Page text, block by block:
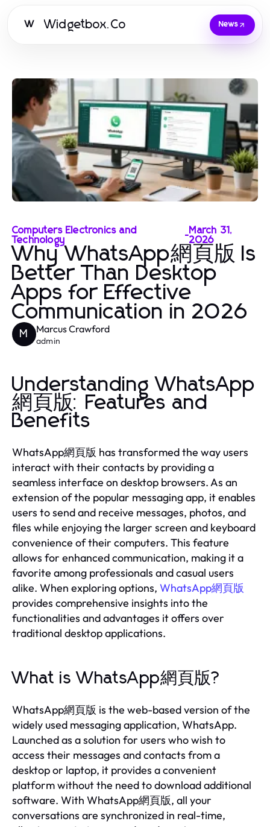
W Widgetbox.Co News
Computers Electronics and
Technology
-March 31,
2026
Why WhatsApp網頁版 Is
Better Than Desktop
Apps for Effective
Communication in 2026
M Marcus Crawford
admin
Understanding WhatsApp
網頁版: Features and
Benefits
WhatsApp網頁版 has transformed the way users
interact with their contacts by providing a
seamless interface on desktop browsers. As an
extension of the popular messaging app, it enables
users to send and receive messages, photos, and
files while enjoying the larger screen and keyboard
convenience of their computers. This feature
allows for enhanced communication, making it a
favorite among professionals and casual users
alike. When exploring options, WhatsApp網頁版
provides comprehensive insights into the
functionalities and advantages it offers over
traditional desktop applications.
What is WhatsApp網頁版?
WhatsApp網頁版 is the web-based version of the
widely used messaging application, WhatsApp.
Launched as a solution for users who wish to
access their messages and contacts from a
desktop or laptop, it provides a convenient
platform without the need to download additional
software. With WhatsApp網頁版, all your
conversations are synchronized in real-time,